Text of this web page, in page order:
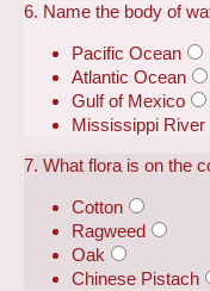
6. Name the body of
Pacific Ocean
Atlantic Ocean
Gulf of Mexico
Mississippi River
7. What flora is on the
Cotton
Ragweed
Oak
Chinese Pistach